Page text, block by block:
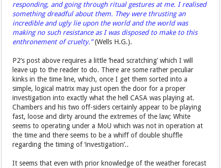
responding, and going through ritual gestures at me. I realised
something dreadful about them. They were thrusting an
incredible and ugly lie upon the world and the world was
making no such resistance as I was disposed to make to this
enthronement of cruelty.”(Wells H.G.).
P2’s post above requires a little ‘head scratching’ which I will
leave up to the reader to do. There are some rather peculiar
kinks in the time line, which, once I get them sorted into a
simple, logical matrix may just open the door for a proper
investigation into exactly what the hell CASA was playing at.
Chambers and his two off-siders certainly appear to be playing
fast, loose and dirty around the extremes of the law; White
seems to operating under a MoU which was not in operation at
the time and there seems to be a whiff of double shuffle
regarding the timing of ‘investigation’..
It seems that even with prior knowledge of the weather forecast